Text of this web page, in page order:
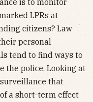
LPRs at
citizens? Law
personal
tend to find ways to
the police. Looking at
that
a short-term effect